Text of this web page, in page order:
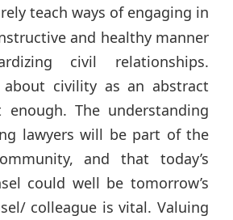
teach ways of engaging in
and healthy manner
civil relationships.
civility as an abstract
The understanding
lawyers will be part of the
and that today’s
could well be tomorrow’s
colleague is vital. Valuing